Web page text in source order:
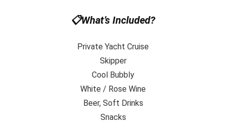
📋What’s Included?
Private Yacht Cruise
Skipper
Cool Bubbly
White / Rose Wine
Beer, Soft Drinks
Snacks